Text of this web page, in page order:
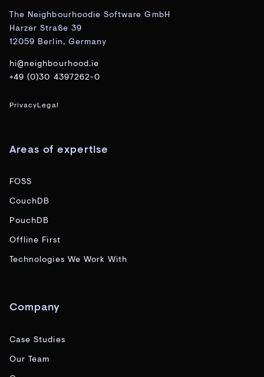
The Neighbourhoodie Software GmbH
Harzer Straße 39
12059 Berlin, Germany
hi@neighbourhood.ie
+49 (0)30 4397262-0
PrivacyLegal
Areas of expertise
FOSS
CouchDB
PouchDB
Offline First
Technologies We Work With
Company
Case Studies
Our Team